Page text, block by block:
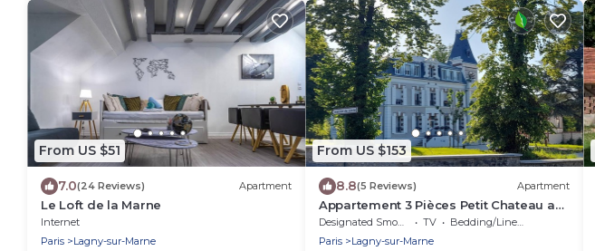
From US $51
7.0(24 Reviews) Apartment
Le Loft de la Marne
Internet
Paris
Lagny-sur-Marne
From US $153
8.8(5 Reviews) Apartment
Appartement 3 Pièces Petit Chateau au
Coeur de la Ville. Exceptionnel !
TV
Bedding/Linens
Paris
Lagny-sur-Marne